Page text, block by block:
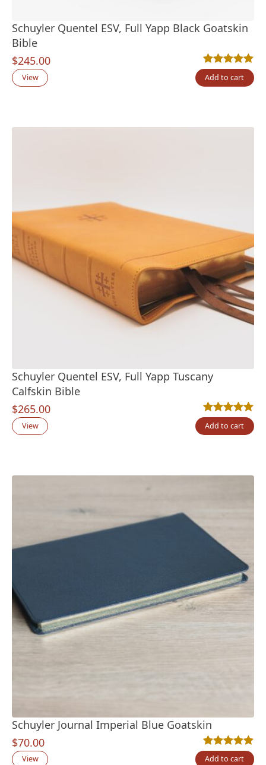
Schuyler Quentel ESV, Full Yapp Black Goatskin
Bible
$245.00
Rated5.00out
2
View Add to cart
Schuyler Quentel ESV, Full Yapp Tuscany
Calfskin Bible
$265.00
Rated5.00out
11
View Add to cart
Schuyler Journal Imperial Blue Goatskin
$70.00
Rated5.00out
5
View Add to cart